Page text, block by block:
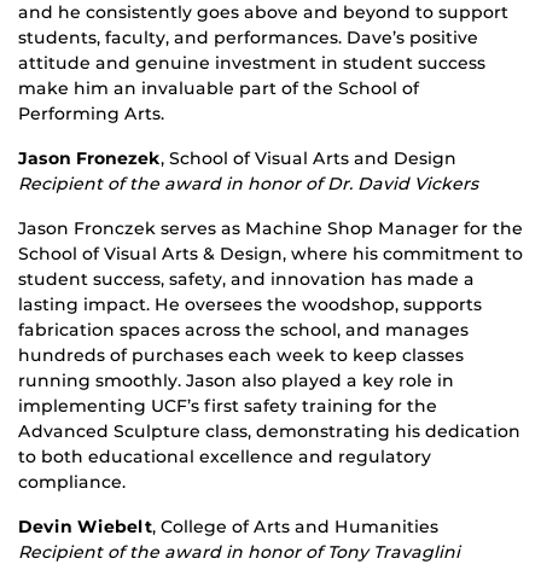
and he consistently goes above and beyond to support
students, faculty, and performances. Dave’s positive
attitude and genuine investment in student success
make him an invaluable part of the School of
Performing Arts.
Jason Fronezek, School of Visual Arts and Design
Recipient of the award in honor of Dr. David Vickers
Jason Fronczek serves as Machine Shop Manager for the
School of Visual Arts & Design, where his commitment to
student success, safety, and innovation has made a
lasting impact. He oversees the woodshop, supports
fabrication spaces across the school, and manages
hundreds of purchases each week to keep classes
running smoothly. Jason also played a key role in
implementing UCF’s first safety training for the
Advanced Sculpture class, demonstrating his dedication
to both educational excellence and regulatory
compliance.
Devin Wiebelt, College of Arts and Humanities
Recipient of the award in honor of Tony Travaglini